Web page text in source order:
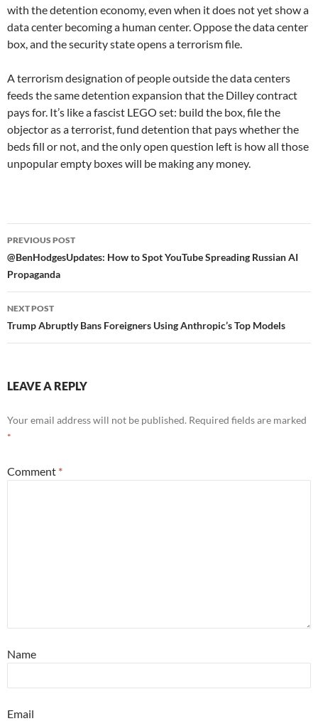
with the detention economy, even when it does not yet show a
data center becoming a human center. Oppose the data center
box, and the security state opens a terrorism file.
A terrorism designation of people outside the data centers
feeds the same detention expansion that the Dilley contract
pays for. It’s like a fascist LEGO set: build the box, file the
objector as a terrorist, fund detention that pays whether the
beds fill or not, and the only open question left is how all those
unpopular empty boxes will be making any money.
Post
navigation
PREVIOUS POST
@BenHodgesUpdates: How to Spot YouTube Spreading Russian AI
Propaganda
NEXT POST
Trump Abruptly Bans Foreigners Using Anthropic’s Top Models
LEAVE A REPLY
Your email address will not be published. Required fields are marked
*
Comment *
Name
Email